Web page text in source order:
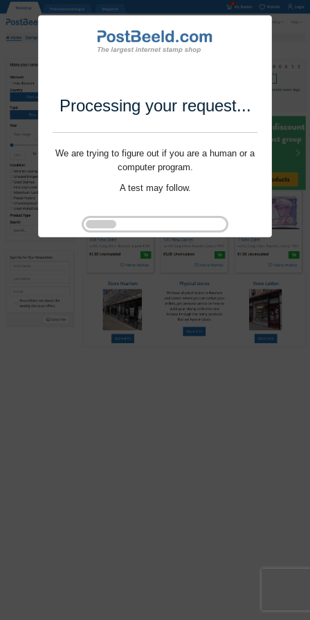
Processing your request...
We are trying to figure out if you are a human or a
computer program.
A test may follow.